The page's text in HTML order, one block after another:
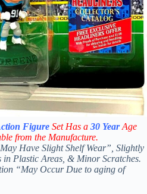
Figure Set Has a 30 YearAge
from the Manufacture.
Have Slight Shelf Wear”, Slightly
Plastic Areas, & Minor Scratches.
“May Occur Due to aging of